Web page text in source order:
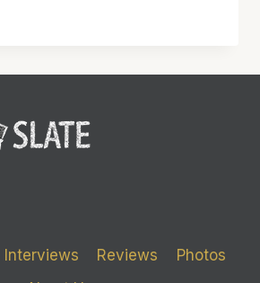
Interviews Reviews
Photos